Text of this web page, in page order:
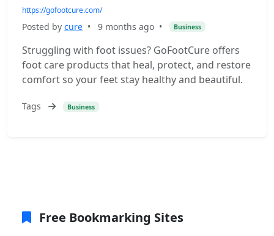
https://gofootcure.com/
Posted by cure • 9 months ago • Business
Struggling with foot issues? GoFootCure offers
foot care products that heal, protect, and restore
comfort so your feet stay healthy and beautiful.
Tags Business
Free Bookmarking Sites